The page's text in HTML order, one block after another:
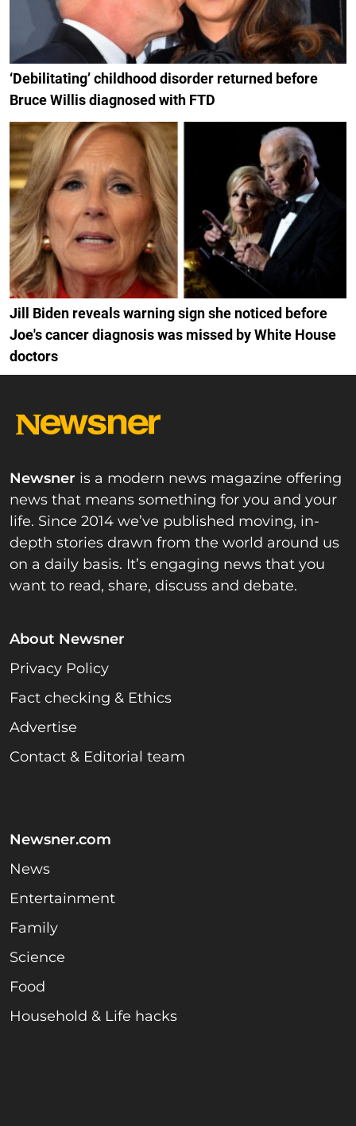
‘Debilitating’ childhood disorder returned before
Bruce Willis diagnosed with FTD
Jill Biden reveals warning sign she noticed before
Joe's cancer diagnosis was missed by White House
doctors
Newsner is a modern news magazine offering
news that means something for you and your
life. Since 2014 we’ve published moving, in-
depth stories drawn from the world around us
on a daily basis. It’s engaging news that you
want to read, share, discuss and debate.
About Newsner
Privacy Policy
Fact checking & Ethics
Advertise
Contact & Editorial team
Newsner.com
News
Entertainment
Family
Science
Food
Household & Life hacks